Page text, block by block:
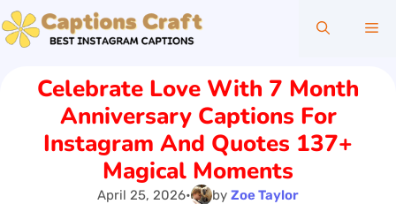
Skip
to
contentCelebrate Love With 7 Month
Anniversary Captions For
Instagram And Quotes 137+
Magical Moments
April 25, 2026• by Zoe Taylor